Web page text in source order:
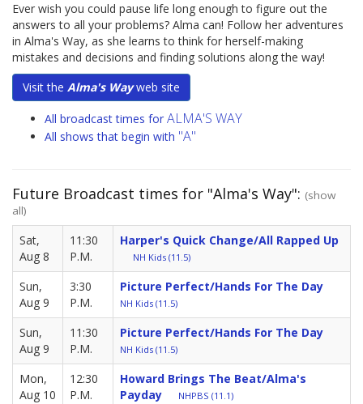
Ever wish you could pause life long enough to figure out the
answers to all your problems? Alma can! Follow her adventures
in Alma's Way, as she learns to think for herself-making
mistakes and decisions and finding solutions along the way!
Visit the Alma's Wayweb site
All broadcast times for ALMA'S WAY
All shows that begin with "A"
Future Broadcast times for "Alma's Way": (show
all)
Sat,
Aug 8
11:30
P.M.
Harper's Quick Change/All Rapped Up
NH Kids (11.5)
Sun,
Aug 9
3:30
P.M.
Picture Perfect/Hands For The Day
NH Kids (11.5)
Sun,
Aug 9
11:30
P.M.
Picture Perfect/Hands For The Day
NH Kids (11.5)
Mon,
Aug 10
12:30
P.M.
Howard Brings The Beat/Alma's
Payday
NHPBS (11.1)